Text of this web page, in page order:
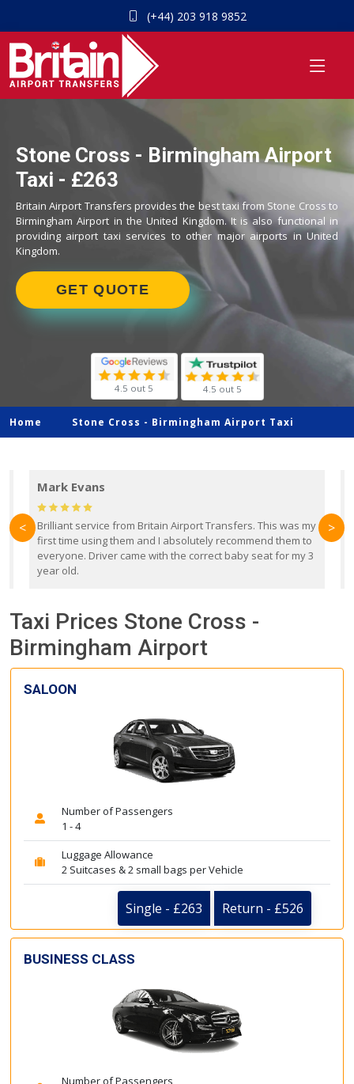
(+44) 203 918 9852
Stone Cross - Birmingham Airport
Taxi - £263
Britain Airport Transfers provides the best taxi from Stone Cross to
Birmingham Airport in the United Kingdom. It is also functional in
providing airport taxi services to other major airports in United
Kingdom.
GET QUOTE
4.5 out 5 4.5 out 5
Home Stone Cross - Birmingham Airport Taxi
Mark Evans
Brilliant service from Britain Airport Transfers. This was my
first time using them and I absolutely recommend them to
everyone. Driver came with the correct baby seat for my 3
year old.
< >
Taxi Prices Stone Cross -
Birmingham Airport
SALOON
Number of Passengers
1 - 4
Luggage Allowance
2 Suitcases & 2 small bags per Vehicle
Single - £263 Return - £526
BUSINESS CLASS
Number of Passengers